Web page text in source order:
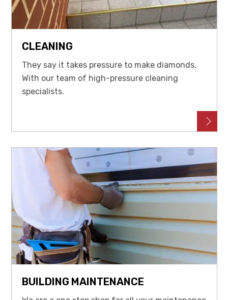
CLEANING
They say it takes pressure to make diamonds.
With our team of high-pressure cleaning
specialists.
BUILDING MAINTENANCE